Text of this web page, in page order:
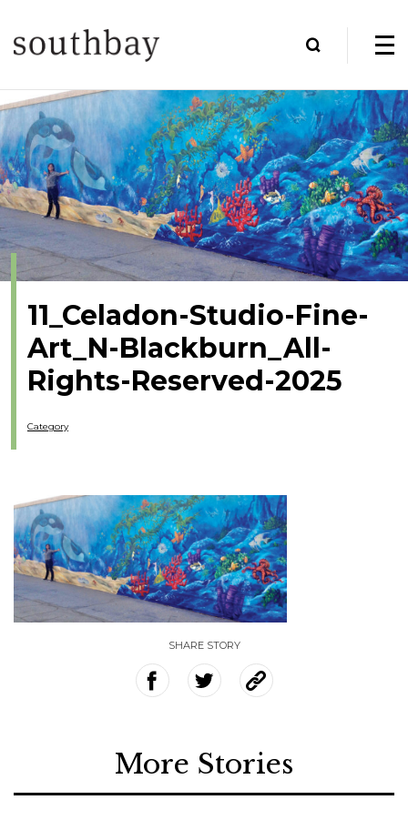
11_Celadon-Studio-Fine-
Art_N-Blackburn_All-
Rights-Reserved-2025
Category
SHARE STORY
More Stories